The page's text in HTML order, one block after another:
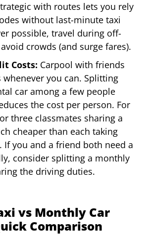
with routes lets you rely
without last-minute taxi
possible, travel during off-
crowds (and surge fares).
Costs: Carpool with friends
you can. Splitting
car among a few people
the cost per person. For
three classmates sharing a
cheaper than each taking
If you and a friend both need a
consider splitting a monthly
the driving duties.
vs Monthly Car
Comparison